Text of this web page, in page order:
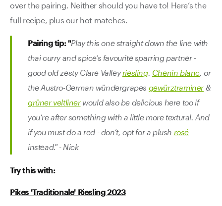
over the pairing. Neither should you have to! Here’s the
full recipe, plus our hot matches.
Pairing tip: "Play this one straight down the line with
thai curry and spice’s favourite sparring partner -
good old zesty Clare Valleyriesling. Chenin blanc, or
the Austro-German wündergrapes gewürztraminer &
grüner veltlinerwould also be delicious here too if
you’re after something with a little more textural. And
if you must do a red - don’t, opt for a plush rosé
instead." - Nick
Try this with:
Pikes 'Traditionale' Riesling 2023